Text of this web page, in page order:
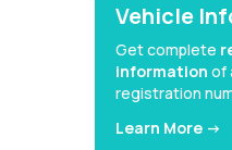
Vehicle
Get complete
information of
registration
Learn More ->